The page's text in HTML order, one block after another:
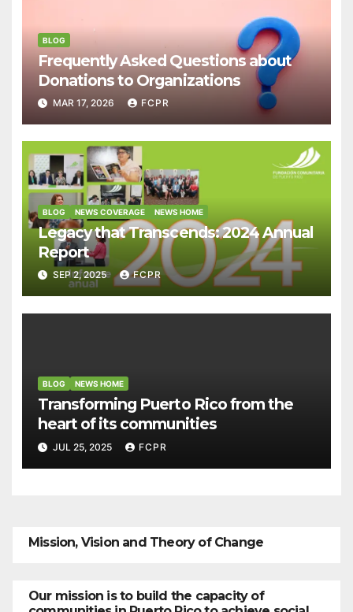
BLOG
Frequently Asked Questions about
Donations to Organizations
MAR 17, 2026 FCPR
BLOG NEWS COVERAGE NEWS HOME
Legacy that Transcends: 2024 Annual
Report
SEP 2, 2025 FCPR
BLOG NEWS HOME
Transforming Puerto Rico from the
heart of its communities
JUL 25, 2025 FCPR
Mission, Vision and Theory of Change
Our mission is to build the capacity of